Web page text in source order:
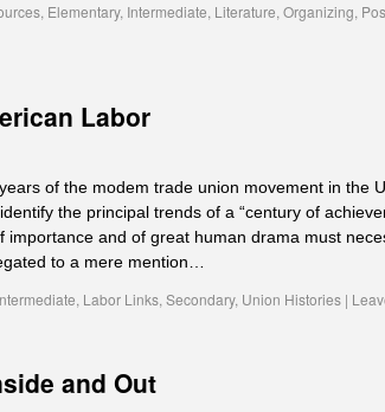
, Elementary, Intermediate, Literature, Organizing,
Labor
of the modem trade union movement in the
the principal trends of a “century of
importance and of great human drama must
to a mere mention…
, Labor Links, Secondary, Union Histories |
and Out